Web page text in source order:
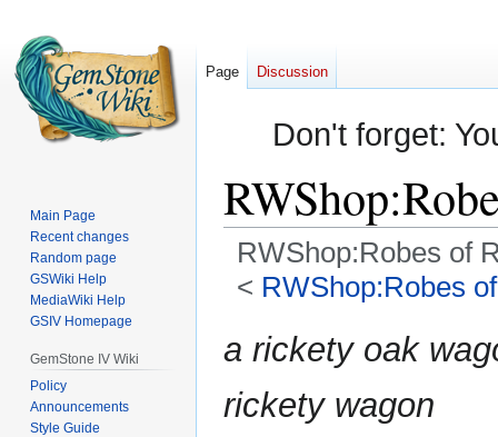
Don't forget:
RWShop:Robes of
< RWShop:Robes
to
to
a rickety oak
rickety wagon
Page Discussion
Main Page
Recent changes
Random page
GSWiki Help
MediaWiki Help
GSIV Homepage
GemStone IV Wiki
Policy
Announcements
Style Guide